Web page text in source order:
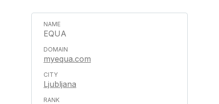
EQUA
myequa.com
Ljubljana